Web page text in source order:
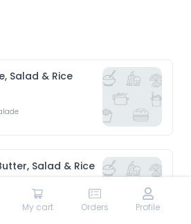
Salad & Rice
Salad & Rice
Crevette au beurre d'ail, riz & Salade
My cart Orders Profile